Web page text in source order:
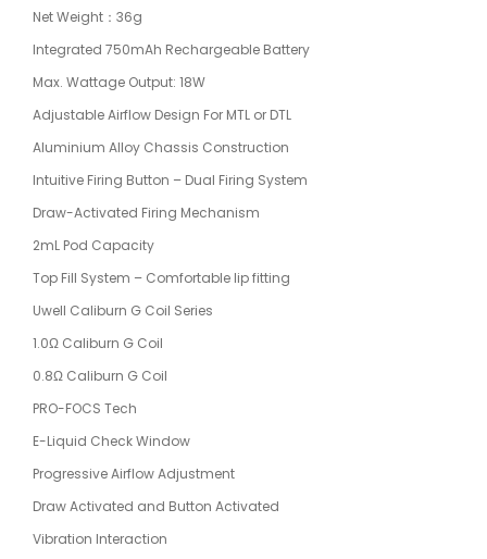
Net Weight：36g
Integrated 750mAh Rechargeable Battery
Max. Wattage Output: 18W
Adjustable Airflow Design For MTL or DTL
Aluminium Alloy Chassis Construction
Intuitive Firing Button – Dual Firing System
Draw-Activated Firing Mechanism
2mL Pod Capacity
Top Fill System – Comfortable lip fitting
Uwell Caliburn G Coil Series
1.0Ω Caliburn G Coil
0.8Ω Caliburn G Coil
PRO-FOCS Tech
E-Liquid Check Window
Progressive Airflow Adjustment
Draw Activated and Button Activated
Vibration Interaction